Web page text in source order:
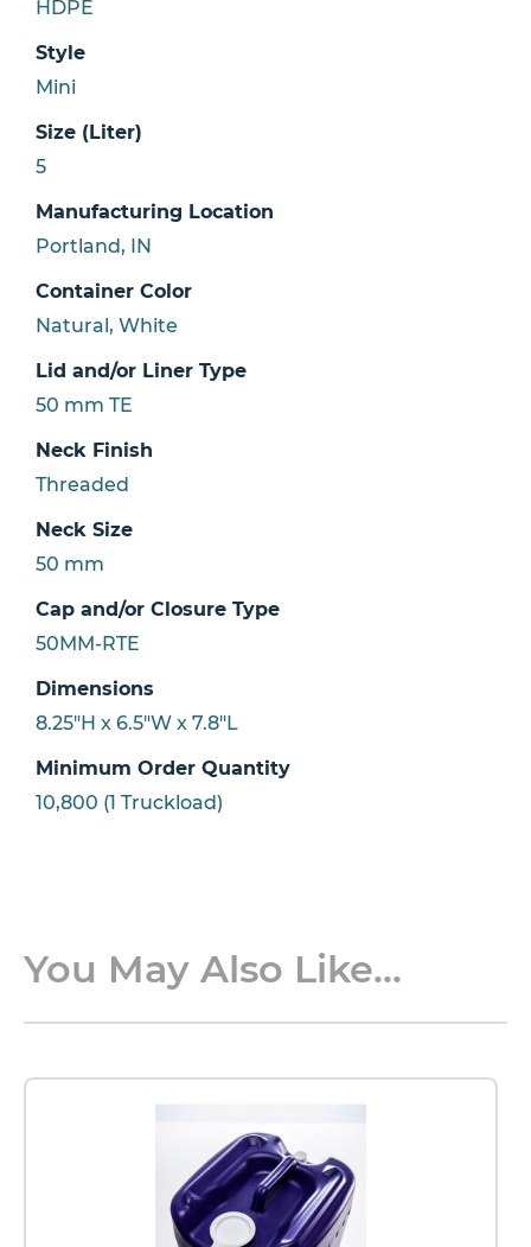
HDPE
Style
Mini
Size (Liter)
5
Manufacturing Location
Portland, IN
Container Color
Natural, White
Lid and/or Liner Type
50 mm TE
Neck Finish
Threaded
Neck Size
50 mm
Cap and/or Closure Type
50MM-RTE
Dimensions
8.25"H x 6.5"W x 7.8"L
Minimum Order Quantity
10,800 (1 Truckload)
You May Also Like...